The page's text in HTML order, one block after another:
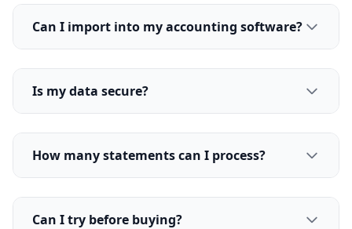
Can I import into my accounting software?
Is my data secure?
How many statements can I process?
Can I try before buying?